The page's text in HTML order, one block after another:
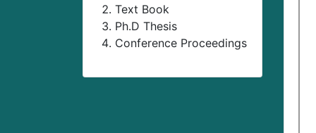
Text Book
Ph.D Thesis
Conference Proceedings